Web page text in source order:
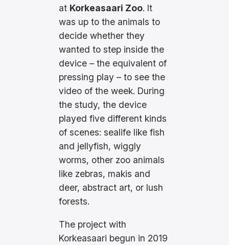
at Korkeasaari Zoo. It
was up to the animals to
decide whether they
wanted to step inside the
device – the equivalent of
pressing play – to see the
video of the week. During
the study, the device
played five different kinds
of scenes: sealife like fish
and jellyfish, wiggly
worms, other zoo animals
like zebras, makis and
deer, abstract art, or lush
forests.
The project with
Korkeasaari begun in 2019